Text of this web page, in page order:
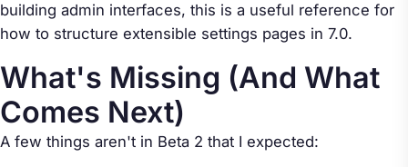
building admin interfaces, this is a useful reference for
how to structure extensible settings pages in 7.0.
What's Missing (And What
Comes Next)
A few things aren't in Beta 2 that I expected: